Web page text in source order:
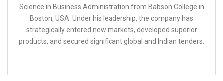
Science in Business Administration from Babson College in
Boston, USA. Under his leadership, the company has
strategically entered new markets, developed superior
products, and secured significant global and Indian tenders.